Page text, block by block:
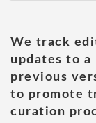
We track
updates to
previous
to promote
curation